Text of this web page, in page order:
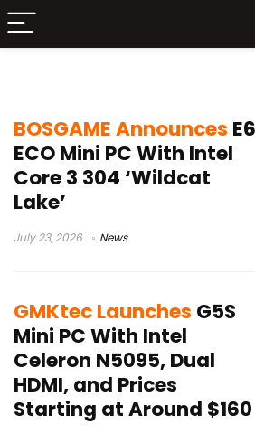
BOSGAME Announces E6
ECO Mini PC With Intel
Core 3 304 ‘Wildcat
Lake’
July 23, 2026 News
GMKtec Launches G5S
Mini PC With Intel
Celeron N5095, Dual
HDMI, and Prices
Starting at Around $160